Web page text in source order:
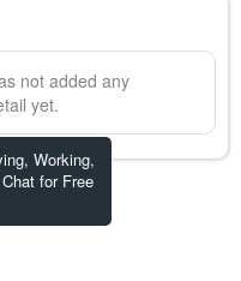
Working,
for Free
not added any
yet.